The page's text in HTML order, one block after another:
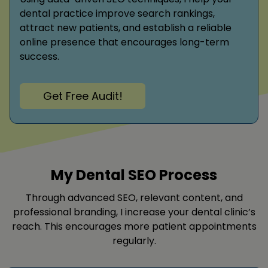
dental practice improve search rankings,
attract new patients, and establish a reliable
online presence that encourages long-term
success.
Get Free Audit!
My Dental SEO Process
Through advanced SEO, relevant content, and
professional branding, I increase your dental clinic’s
reach. This encourages more patient appointments
regularly.